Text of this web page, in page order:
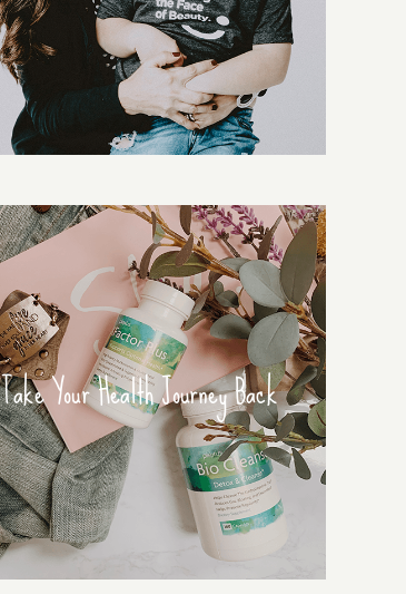
Take Your Health Journey Back